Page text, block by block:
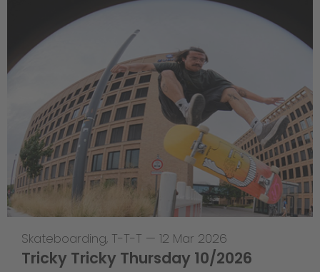
Skateboarding, T-T-T — 12 Mar 2026
Tricky Tricky Thursday 10/2026